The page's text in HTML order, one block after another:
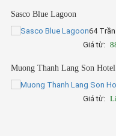
Sasco Blue Lagoon
64
Giá từ:
Muong Thanh Lang Son Hotel
Giá từ: